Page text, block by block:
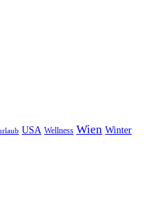
USA Wellness Wien Winter